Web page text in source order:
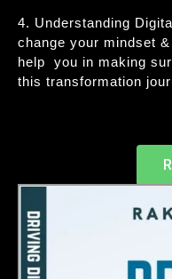
4. Understanding
change your mindset
help you in making
this transformation